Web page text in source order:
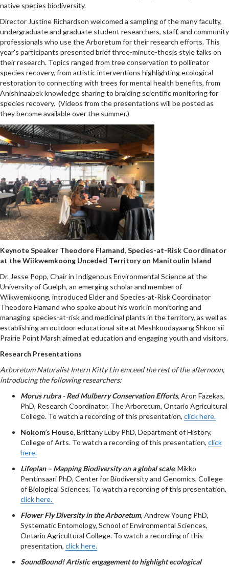
native species biodiversity.
Director Justine Richardson welcomed a sampling of the many faculty,
undergraduate and graduate student researchers, staff, and community
professionals who use the Arboretum for their research efforts. This
year's participants presented brief three-minute-thesis style talks on
their research. Topics ranged from tree conservation to pollinator
species recovery, from artistic interventions highlighting ecological
restoration to connecting with trees for mental health benefits, from
Anishinaabek knowledge sharing to braiding scientific monitoring for
species recovery. (Videos from the presentations will be posted as
they become available over the summer.)
Keynote Speaker Theodore Flamand,Species-at-Risk Coordinator
at the Wiikwemkoong Unceded Territory on Manitoulin Island
Dr. Jesse Popp, Chair in Indigenous Environmental Science at the
University of Guelph, an emerging scholar and member of
Wiikwemkoong, introduced Elder and Species-at-Risk Coordinator
Theodore Flamand who spoke about his work in monitoring and
managing species-at-risk and medicinal plants in the territory, as well as
establishing an outdoor educational site at Meshkoodayaang Shkoo sii
Prairie Point Marsh aimed at education and engaging youth and visitors.
Research Presentations
Arboretum Naturalist Intern Kitty Lin emceed the rest of the afternoon,
introducing the following researchers:
Morus rubra - Red Mulberry Conservation Efforts,Aron Fazekas,
PhD, Research Coordinator, The Arboretum, Ontario Agricultural
College. To watch a recording of this presentation, click here.
Nokom’s House, Brittany Luby PhD, Department of History,
College of Arts. To watch a recording of this presentation, click
here.
Lifeplan – Mapping Biodiversity on a global scale, Mikko
Pentinsaari PhD, Center for Biodiversity and Genomics, College
of Biological Sciences. To watch a recording of this presentation,
click here.
Flower Fly Diversity in the Arboretum, Andrew Young PhD,
Systematic Entomology, School of Environmental Sciences,
Ontario Agricultural College. To watch a recording of this
presentation, click here.
SoundBound! Artistic engagement to highlight ecological